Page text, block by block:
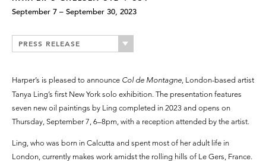
September 7 – September 30, 2023
PRESS RELEASE
Harper’s is pleased to announce Col de Montagne, London-based artist
Tanya Ling’s first New York solo exhibition. The presentation features
seven new oil paintings by Ling completed in 2023 and opens on
Thursday, September 7, 6–8pm, with a reception attended by the artist.
Ling, who was born in Calcutta and spent most of her adult life in
London, currently makes work amidst the rolling hills of Le Gers, France.